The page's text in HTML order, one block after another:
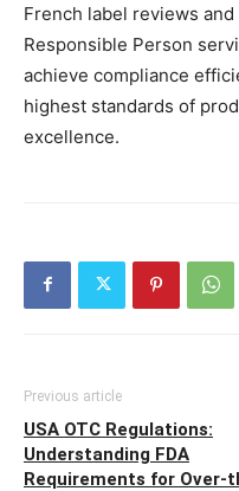
French label reviews
Responsible Person
achieve compliance
highest standards of
excellence.
Previous article
USA OTC Regulations:
Understanding FDA
Requirements for Over-